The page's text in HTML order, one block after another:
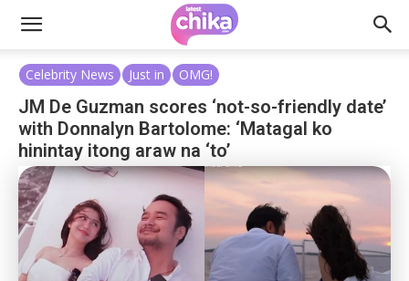
Celebrity News Just in OMG!
JM De Guzman scores ‘not-so-friendly date’
with Donnalyn Bartolome: ‘Matagal ko
hinintay itong araw na ‘to’